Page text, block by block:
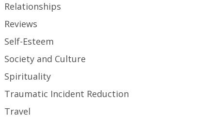
Relationships
Reviews
Self-Esteem
Society and Culture
Spirituality
Traumatic Incident Reduction
Travel